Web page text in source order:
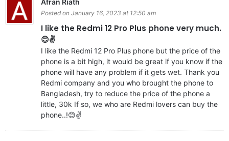
Posted on January 16, 2023 at 12:50 am
I like the Redmi 12 Pro Plus phone very much.
😊✌️
I like the Redmi 12 Pro Plus phone but the price of the
phone is a bit high, it would be great if you know if the
phone will have any problem if it gets wet. Thank you
Redmi company and you who brought the phone to
Bangladesh, try to reduce the price of the phone a
little, 30k If so, we who are Redmi lovers can buy the
phone..!😊✌️